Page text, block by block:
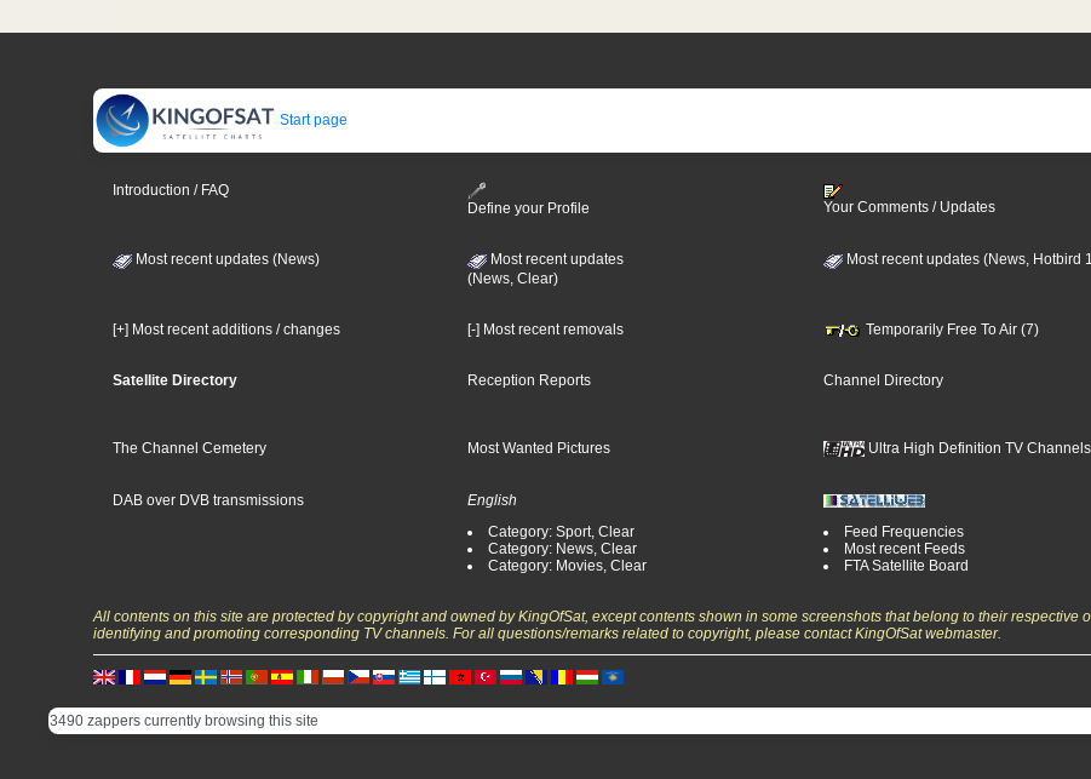
Start page
Introduction / FAQ
Define your Profile
Your Comments / Updates
Most recent updates (News)
Most recent updates
(News, Clear)
Most recent updates (News, Hotbird
[+] Most recent additions / changes [-] Most recent removals Temporarily Free To Air (7)
Satellite Directory Reception Reports Channel Directory
The Channel Cemetery Most Wanted Pictures Ultra High Definition TV Channels
DAB over DVB transmissions
English
Category: Sport, Clear
Category: News, Clear
Category: Movies, Clear
Feed Frequencies
Most recent Feeds
FTA Satellite Board
All contents on this site are protected by copyright and owned by KingOfSat, except contents shown in some screenshots that belong to their
identifying and promoting corresponding TV channels. For all questions/remarks related to copyright, please contact KingOfSat webmaster.
3490 zappers currently browsing this site